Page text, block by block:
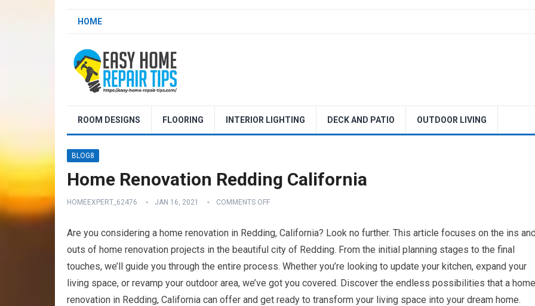
HOME
ROOM DESIGNS FLOORING INTERIOR LIGHTING DECK AND PATIO OUTDOOR LIVING
BLOG8
Home Renovation Redding California
HOMEEXPERT_62476 JAN 16, 2021 COMMENTS OFF
Are you considering a home renovation in Redding, California? Look no further. This article focuses on the ins
outs of home renovation projects in the beautiful city of Redding. From the initial planning stages to the final
touches, we’ll guide you through the entire process. Whether you’re looking to update your kitchen, expand your
living space, or revamp your outdoor area, we’ve got you covered. Discover the endless possibilities that a home
renovation in Redding, California can offer and get ready to transform your living space into your dream home.